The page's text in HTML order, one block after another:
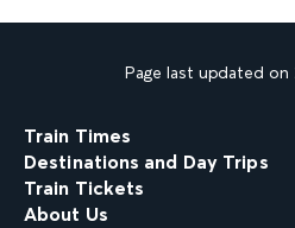
Page last updated on
Train Times
Destinations and Day Trips
Train Tickets
About Us